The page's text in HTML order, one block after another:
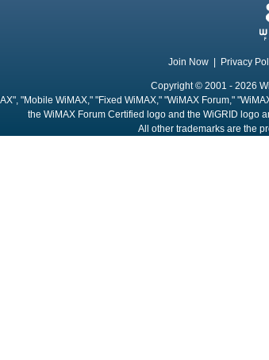
Join Now Privacy
Copyright © 2001 - 2026
"Mobile WiMAX," "Fixed WiMAX," "WiMAX Forum,"
the WiMAX Forum Certified logo and the WiGRID logo
All other trademarks are the